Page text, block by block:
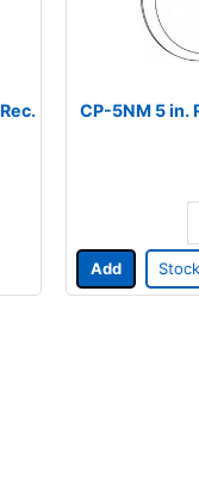
CP-5NM 5 in.
Add Stock